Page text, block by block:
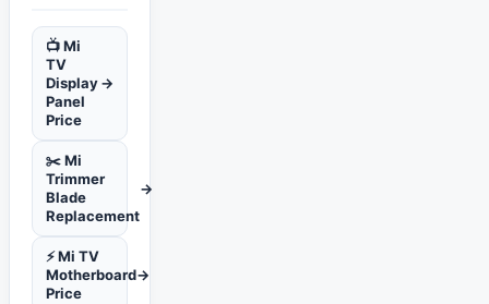
📺 Mi
TV
Display
Panel
Price
→
✂️ Mi
Trimmer
Blade
Replacement
→
⚡ Mi TV
Motherboard
Price
→